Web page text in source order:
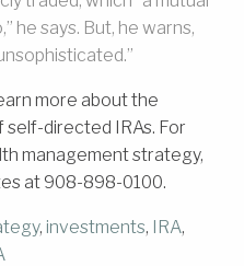
he says. But, he warns,
more about the
self-directed IRAs. For
management strategy,
at 908-898-0100.
, investments, IRA,